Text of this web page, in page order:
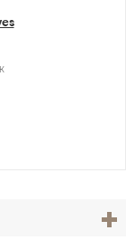
View